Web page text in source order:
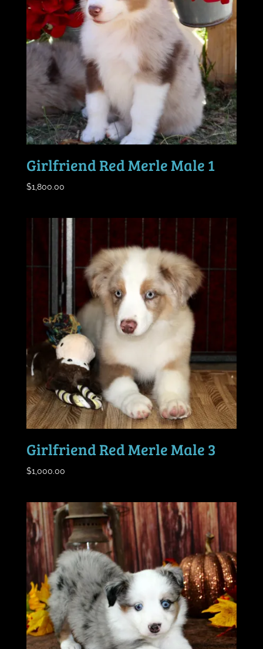
Girlfriend Red Merle Male 1
$1,800.00
Girlfriend Red Merle Male 3
$1,000.00